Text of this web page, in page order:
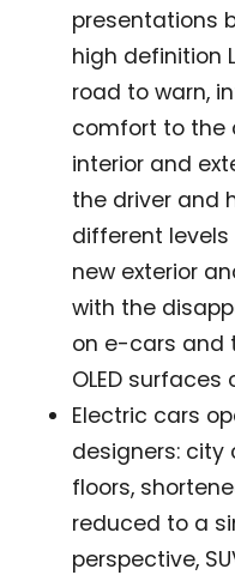
presentations
high definition
road to warn,
comfort to the
interior and
the driver and
different
new exterior
with the
on e-cars and
OLED
Electric cars
designers: city
floors,
reduced to a
perspective,